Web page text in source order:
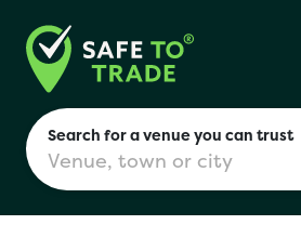
Search for a venue you can trust